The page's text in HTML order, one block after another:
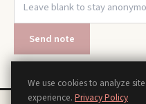
Send note
We use cookies to analyze
experience. Privacy Policy